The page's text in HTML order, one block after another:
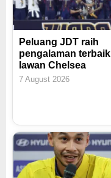
Peluang JDT raih
pengalaman terbaik
lawan Chelsea
7 August 2026